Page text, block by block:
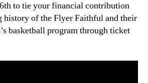
to tie your financial contribution
history of the Flyer Faithful and their
basketball program through ticket